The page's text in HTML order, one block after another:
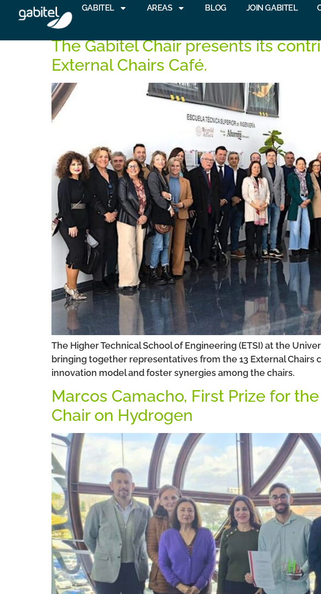
GABITEL AREAS BLOG JOIN GABITEL
Tag:Huelva
The Gabitel Chair presents its
External Chairs Café.
The Higher Technical School of Engineering (ETSI) at the
bringing together representatives from the 13 External
innovation model and foster synergies among the chairs.
Marcos Camacho, First Prize for
Chair on Hydrogen